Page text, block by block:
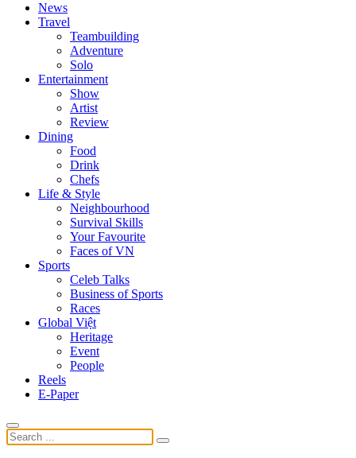
News
Travel
Teambuilding
Adventure
Solo
Entertainment
Show
Artist
Review
Dining
Food
Drink
Chefs
Life & Style
Neighbourhood
Survival Skills
Your Favourite
Faces of VN
Sports
Celeb Talks
Business of Sports
Races
Global Việt
Heritage
Event
People
Reels
E-Paper